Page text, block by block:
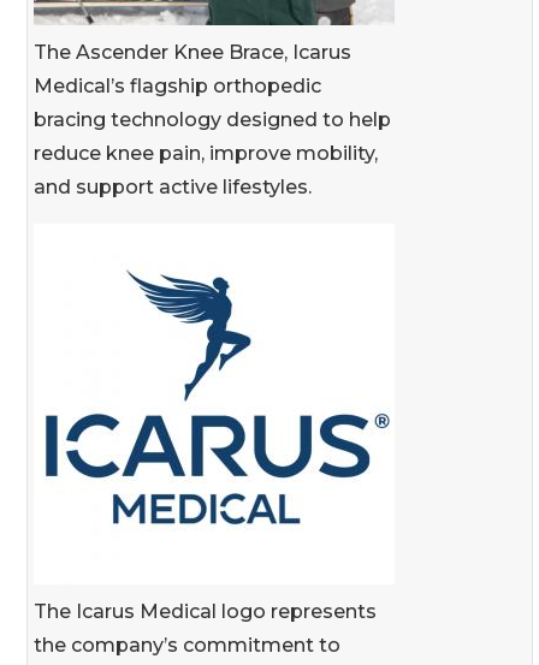
The Ascender Knee Brace, Icarus
Medical’s flagship orthopedic
bracing technology designed to help
reduce knee pain, improve mobility,
and support active lifestyles.
The Icarus Medical logo represents
the company’s commitment to